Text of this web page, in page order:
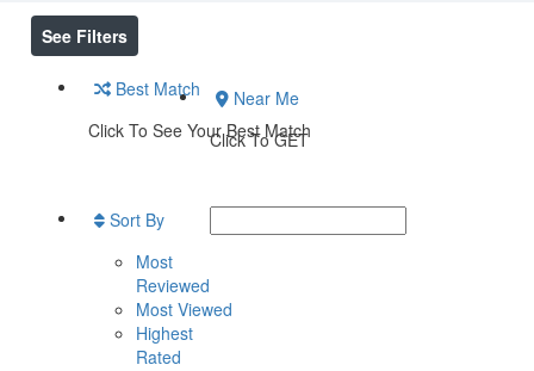
See Filters
Near Me
Click To GET
Best Match
Click To See Your Best Match
Sort By
Most
Reviewed
Most Viewed
Highest
Rated